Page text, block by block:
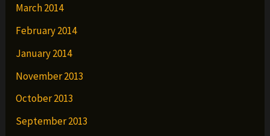
March 2014
February 2014
January 2014
November 2013
October 2013
September 2013